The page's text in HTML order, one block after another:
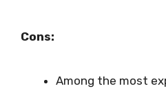
Cons:
Among the most